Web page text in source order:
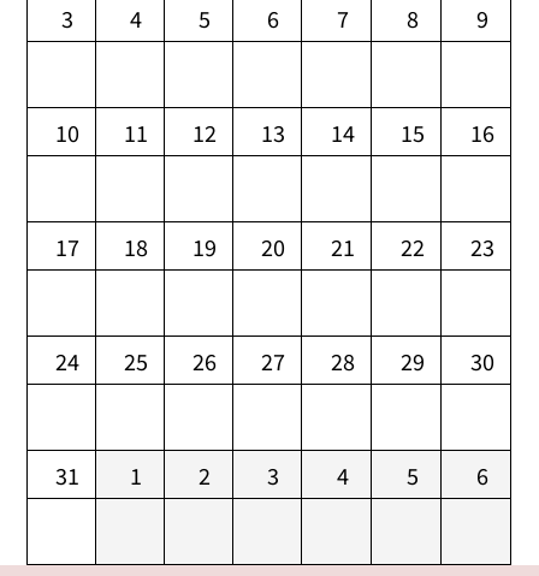
3 4 5 6 7 8 9
10 11 12 13 14 15 16
17 18 19 20 21 22 23
24 25 26 27 28 29 30
31 1 2 3 4 5 6